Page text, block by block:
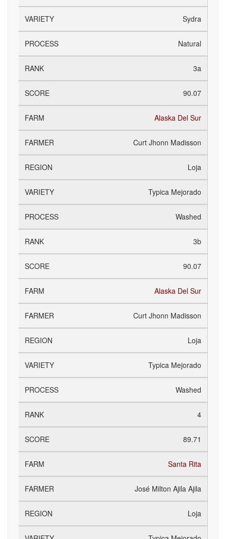
Sydra
Natural
3a
90.07
Alaska Del Sur
Curt Jhonn Madisson
Loja
Typica Mejorado
Washed
3b
90.07
Alaska Del Sur
Curt Jhonn Madisson
Loja
Typica Mejorado
Washed
4
89.71
Santa Rita
José Milton Ajila Ajila
Loja